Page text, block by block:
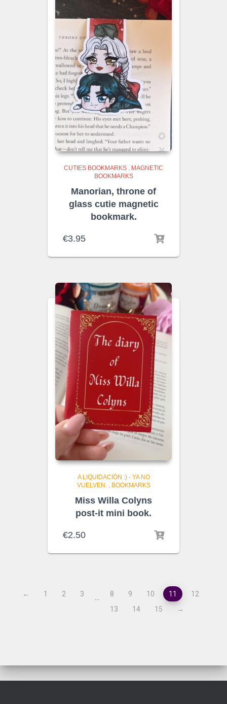
CUTIES BOOKMARKS , MAGNETIC
BOOKMARKS
Manorian, throne of
glass cutie magnetic
bookmark.
€3.95
A LIQUIDACIÓN :) - YA NO
VUELVEN., BOOKMARKS
Miss Willa Colyns
post-it mini book.
€2.50
← 1 2 3 8 9 10 11
12
13
14 15 →